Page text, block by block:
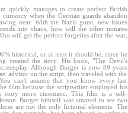
quickly manages to create perfect British
when the German guards abandon
near. With the Nazis gone, new issues
into chaos, how will the other inmates
will get the perfect forgeries after the war,
historical, or at least it should be, since he
created the story. His book, "The Devil's
Although Burger is now 89 years
advisor on the script, then traveled with the
can't assume that you know every last
film because the scriptwriter employed his
story more cinematic. This film is a self-
Burger himself was amazed to see two
are not the only fictional elements. The